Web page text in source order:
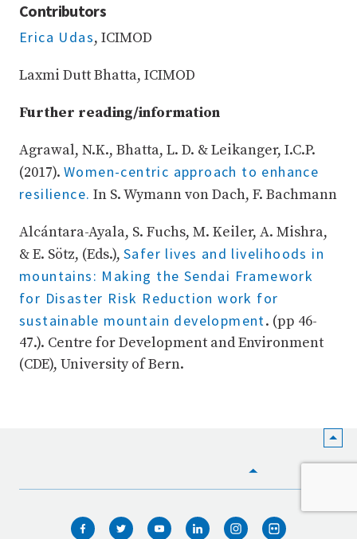
Contributors
Erica Udas, ICIMOD
Laxmi Dutt Bhatta, ICIMOD
Further reading/information
Agrawal, N.K., Bhatta, L. D. & Leikanger, I.C.P.
(2017). Women-centric approach to enhance
resilience. In S. Wymann von Dach, F. Bachmann
Alcántara-Ayala, S. Fuchs, M. Keiler, A. Mishra,
& E. Sötz, (Eds.), Safer lives and livelihoods in
mountains: Making the Sendai Framework
for Disaster Risk Reduction work for
sustainable mountain development. (pp 46-
47.). Centre for Development and Environment
(CDE), University of Bern.
WHO WE ARE